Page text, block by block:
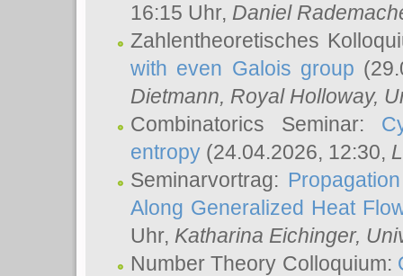
16:15 Uhr, Daniel
Zahlentheoretisches
with even Galois group
Dietmann, Royal Holloway,
Combinatorics Seminar:
entropy (24.04.2026, 12:30,
Seminarvortrag:
Along Generalized Heat
Uhr, Katharina Eichinger,
Number Theory Colloquium: